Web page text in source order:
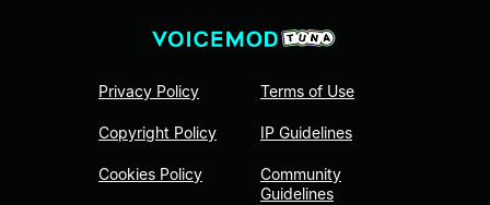
Privacy Policy
Copyright Policy
Cookies Policy
Terms of Use
IP Guidelines
Community
Guidelines